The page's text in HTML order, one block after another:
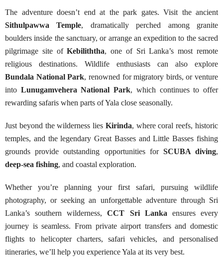
The adventure doesn’t end at the park gates. Visit the ancient
Sithulpawwa Temple, dramatically perched among granite
boulders inside the sanctuary, or arrange an expedition to the sacred
pilgrimage site ofKebiliththa, one of Sri Lanka’s most remote
religious destinations. Wildlife enthusiasts can also explore
Bundala National Park, renowned for migratory birds, or venture
into Lunugamvehera National Park, which continues to offer
rewarding safaris when parts of Yala close seasonally.
Just beyond the wilderness lies Kirinda, where coral reefs, historic
temples, and the legendary Great Basses and Little Basses fishing
grounds provide outstanding opportunities for SCUBA diving,
deep-sea fishing, and coastal exploration.
Whether you’re planning your first safari, pursuing wildlife
photography, or seeking an unforgettable adventure through Sri
Lanka’s southern wilderness,CCT Sri Lanka ensures every
journey is seamless. From private airport transfers and domestic
flights to helicopter charters, safari vehicles, and personalised
itineraries, we’ll help you experience Yala at its very best.